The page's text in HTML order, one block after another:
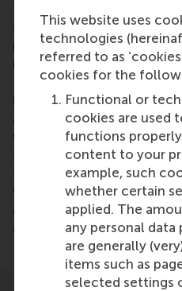
This website uses
technologies
referred to as
cookies for the
Functional or
cookies are used
functions
content to your
example, such
whether certain
applied. The
any personal data
are generally
items such as
selected settings
teams too high.
share any rewards.
research suggested that
radical ideas, they are
team to ensure access to
knowledge and skills. For
are more likely to
working in teams means
and more effort, which is a
this can be a costly
without a team
developing a successful
of idea is being